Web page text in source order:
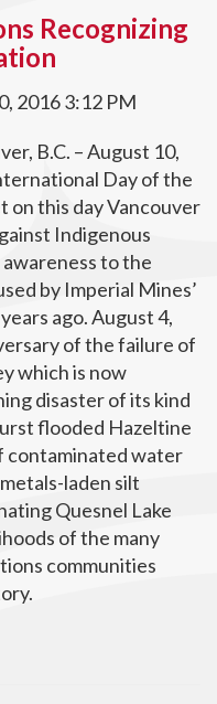
Recognizing
2016 3:12 PM
B.C. – August 10,
Day of the
on this day Vancouver
Indigenous
to the
by Imperial Mines’
ago. August 4,
of the failure of
which is now
disaster of its kind
flooded Hazeltine
contaminated water
laden silt
Quesnel Lake
of the many
communities